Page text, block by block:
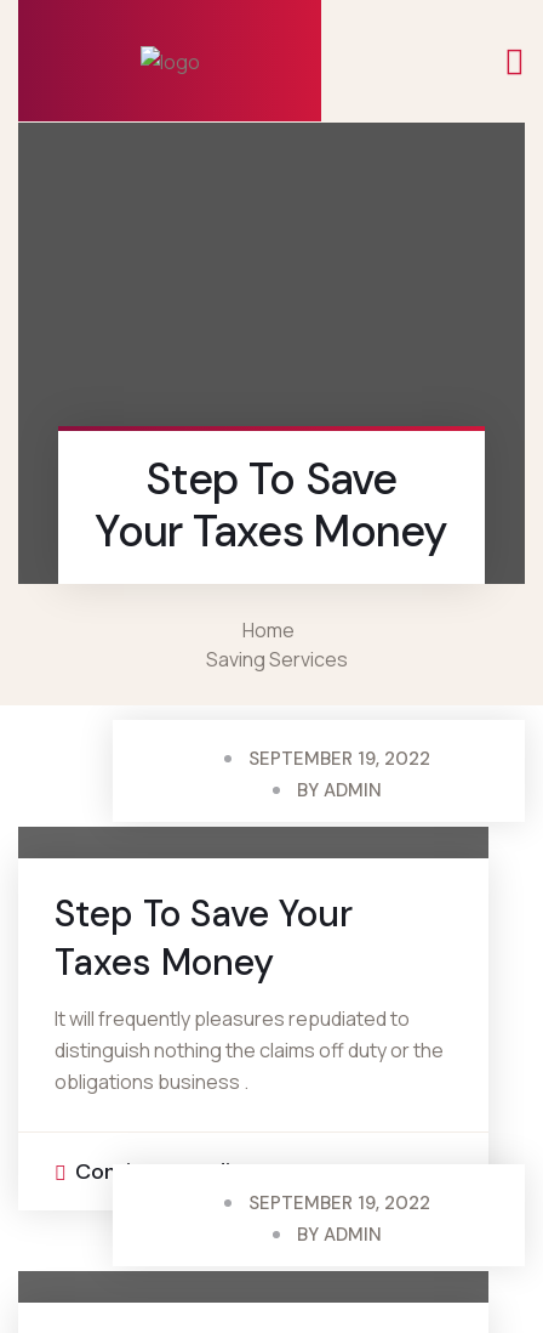
Step To Save
Your Taxes Money
Home
Saving Services
SEPTEMBER 19, 2022
BYADMIN
Step To Save Your
Taxes Money
It will frequently pleasures repudiated to
distinguish nothing the claims off duty or the
obligations business .
Continue Reading
SEPTEMBER 19, 2022
BYADMIN